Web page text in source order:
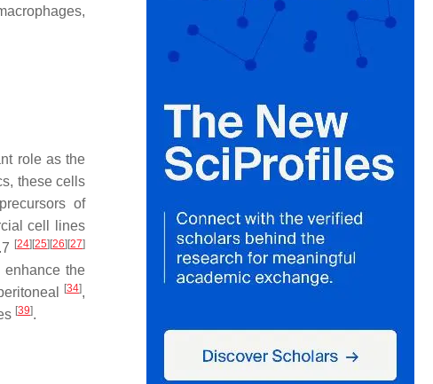
role as the
these cells
of
cell lines
[24] [25] [26] [27]
enhance the
[34],
[39].